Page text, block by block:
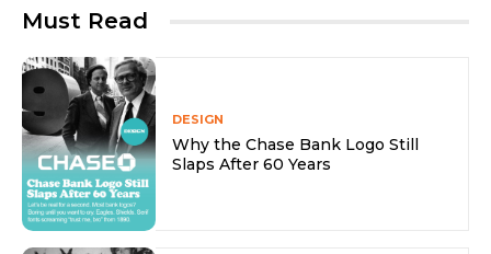
Must Read
DESIGN
Why the Chase Bank Logo Still
Slaps After 60 Years